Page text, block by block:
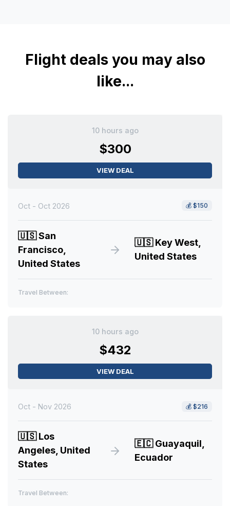
Flight deals you may also
like...
10 hours ago
$300
VIEW DEAL
Oct - Oct 2026 💰 $150
🇺🇸San
Francisco,
United States
🇺🇸Key West,
United States
Travel Between:
10 hours ago
$432
VIEW DEAL
Oct - Nov 2026 💰 $216
🇺🇸Los
Angeles, United
States
🇪🇨Guayaquil,
Ecuador
Travel Between: